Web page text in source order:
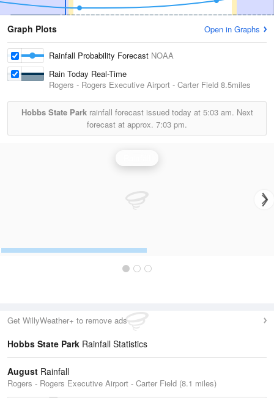
Graph Plots Open in Graphs
Rainfall Probability Forecast NOAA
Rain Today Real-Time
Rogers - Rogers Executive Airport - Carter Field 8.5miles
Hobbs State Parkrainfall forecast issued today at 5:03 am. Next
forecast at approx. 7:03 pm.
Get WillyWeather+ to remove ads
Hobbs State Park Rainfall Statistics
August Rainfall
Rogers - Rogers Executive Airport - Carter Field (8.1 miles)